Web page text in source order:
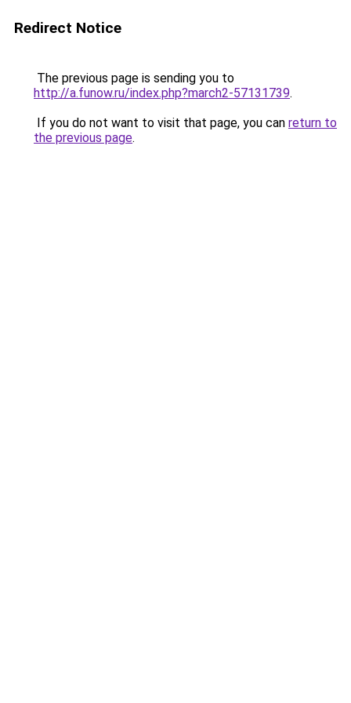
Redirect Notice
The previous page is sending you to
http://a.funow.ru/index.php?march2-57131739.
If you do not want to visit that page, you can return to
the previous page.